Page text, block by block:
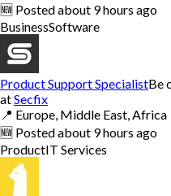
🆕 Postedabout 9 hours ago
BusinessSoftware
Product Support SpecialistBe
atSecfix
📍 Europe, Middle East, Africa
🆕 Postedabout 9 hours ago
ProductIT Services